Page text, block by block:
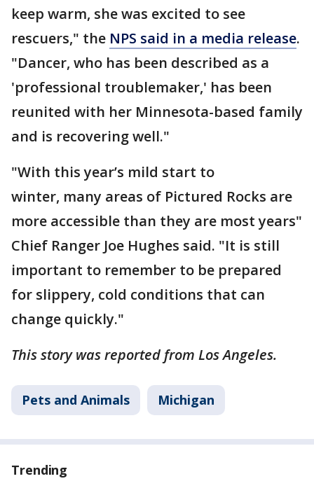
keep warm, she was excited to see
rescuers," the NPS said in a media release.
"Dancer, who has been described as a
'professional troublemaker,' has been
reunited with her Minnesota-based family
and is recovering well."
"With this year’s mild start to
winter, many areas of Pictured Rocks are
more accessible than they are most years"
Chief Ranger Joe Hughes said. "It is still
important to remember to be prepared
for slippery, cold conditions that can
change quickly."
This story was reported from Los Angeles.
Pets and Animals Michigan
Trending